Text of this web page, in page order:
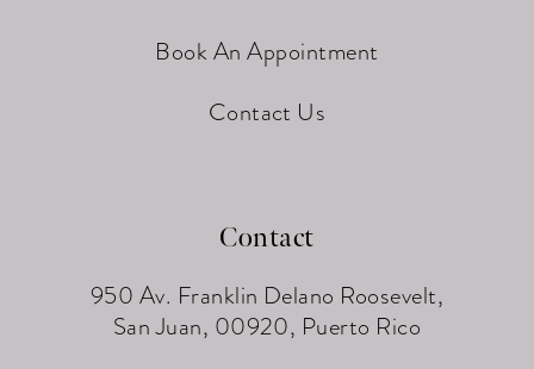
Book An Appointment
Contact Us
Contact
950 Av. Franklin Delano Roosevelt,
San Juan, 00920, Puerto Rico